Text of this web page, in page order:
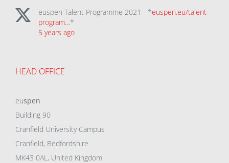
euspen Talent Programme 2021 - *euspen.eu/talent-
program…*
5 years ago
HEAD OFFICE
euspen
Building 90
Cranfield University Campus
Cranfield, Bedfordshire
MK43 0AL, United Kingdom